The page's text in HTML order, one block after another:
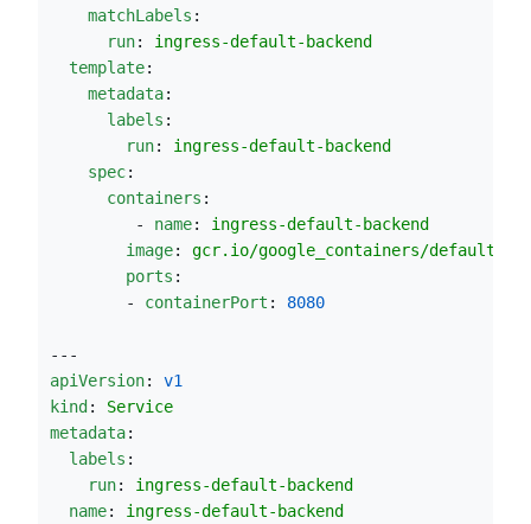
matchLabels :
run: ingress-default-backend
template:
metadata:
labels :
run: ingress-default-backend
spec:
containers :
         -
name: ingress-default-backend
image: gcr.io/google_containers/
ports :
        -
containerPort : 8080
---
apiVersion: v1
kind : Service
metadata:
labels :
run: ingress-default-backend
name: ingress-default-backend